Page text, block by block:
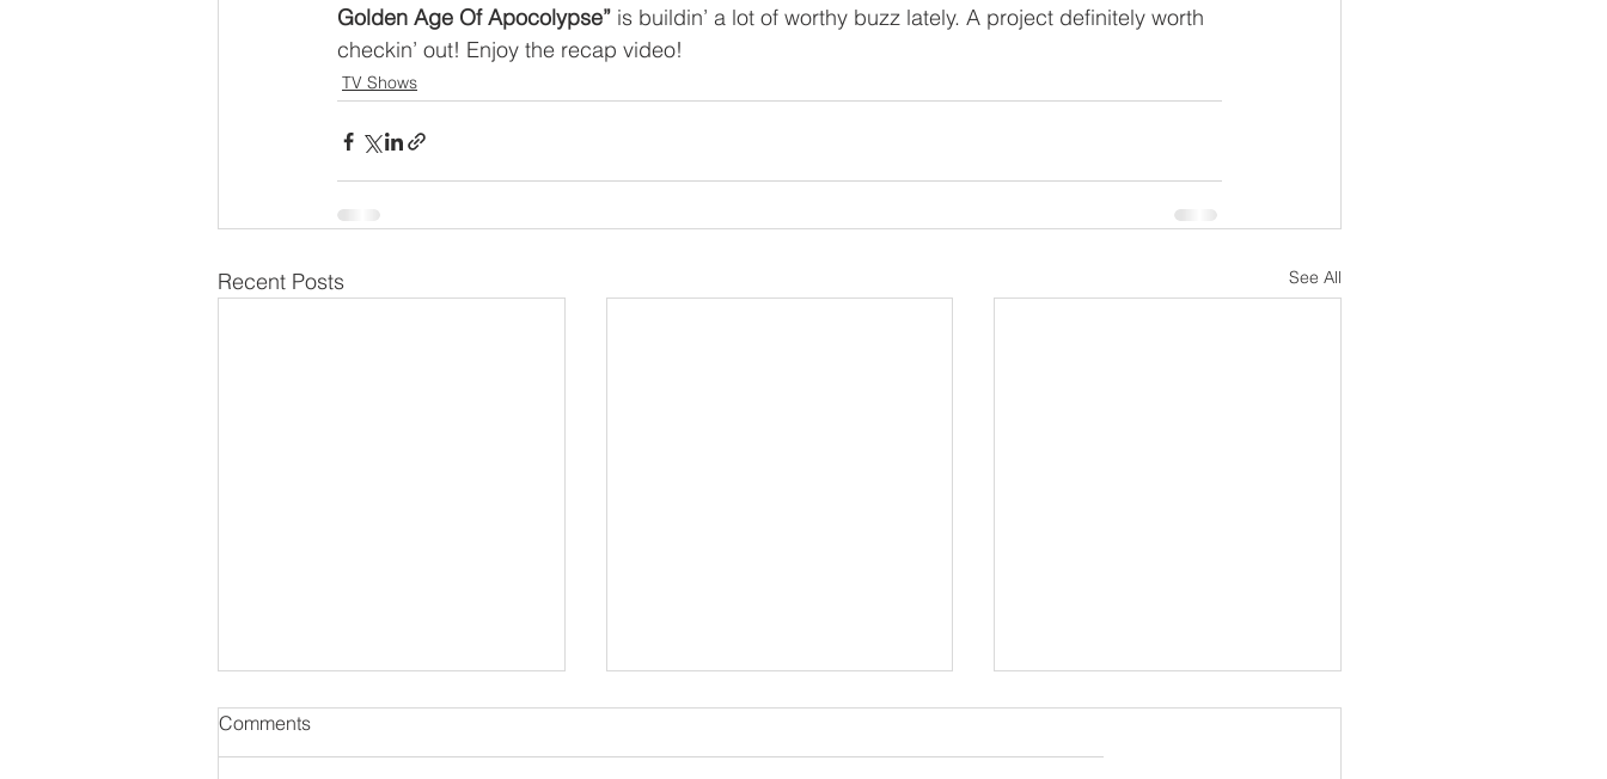
Golden Age Of Apocolypse” is buildin’ a lot of worthy buzz lately. A project definitely worth
checkin’ out! Enjoy the recap video!
TV Shows
Recent Posts See All
Comments